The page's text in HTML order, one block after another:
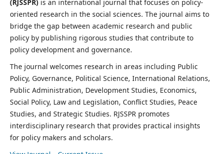
(RJSSPR)is an international journal that focuses on policy-
oriented research in the social sciences. The journal aims to
bridge the gap between academic research and public
policy by publishing rigorous studies that contribute to
policy development and governance.
The journal welcomes research in areas including Public
Policy, Governance, Political Science, International Relations,
Public Administration, Development Studies, Economics,
Social Policy, Law and Legislation, Conflict Studies, Peace
Studies, and Strategic Studies. RJSSPR promotes
interdisciplinary research that provides practical insights
for policy makers and scholars.